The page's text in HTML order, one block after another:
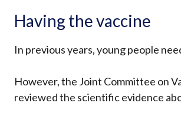
Having the vaccine
In previous years, young people
However, the Joint Committee on
reviewed the scientific evidence